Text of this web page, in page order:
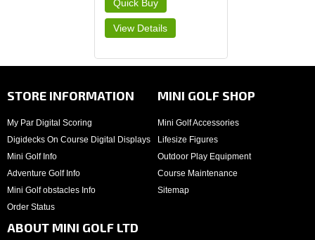
STORE INFORMATION
My Par Digital Scoring
Digidecks On Course Digital Displays
Mini Golf Info
Adventure Golf Info
Mini Golf obstacles Info
Order Status
MINI GOLF SHOP
Mini Golf Accessories
Lifesize Figures
Outdoor Play Equipment
Course Maintenance
Sitemap
ABOUT MINI GOLF LTD